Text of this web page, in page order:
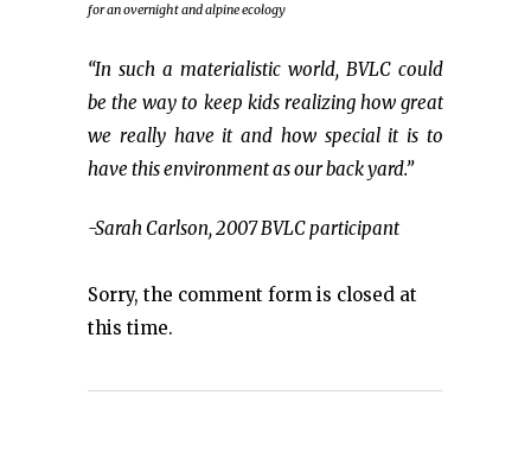
for an overnight and alpine ecology
“In such a materialistic world, BVLC could
be the way to keep kids realizing how great
we really have it and how special it is to
have this environment as our back yard.”
-Sarah Carlson, 2007 BVLC participant
Sorry, the comment form is closed at
this time.